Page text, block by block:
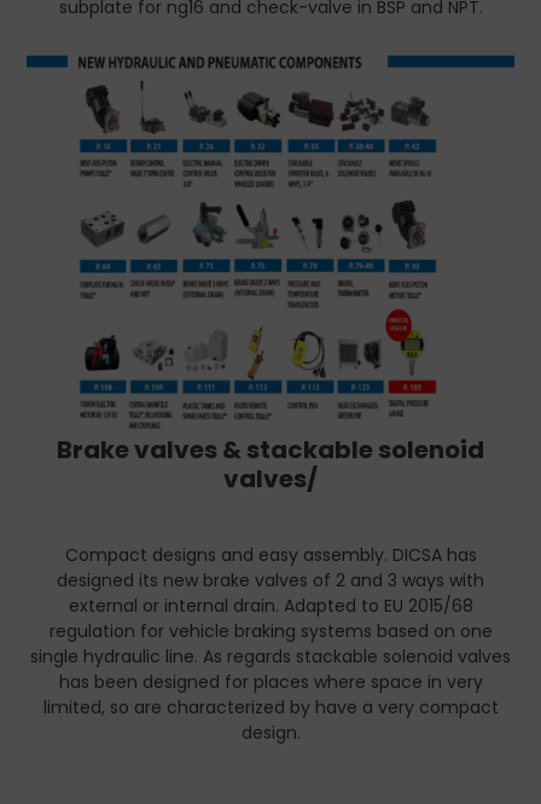
subplate for ng16 and check-valve in BSP and NPT.
Brake valves & stackable solenoid
valves/
Compact designs and easy assembly. DICSA has
designed its new brake valves of 2 and 3 ways with
external or internal drain. Adapted to EU 2015/68
regulation for vehicle braking systems based on one
single hydraulic line. As regards stackable solenoid valves
has been designed for places where space in very
limited, so are characterized by have a very compact
design.